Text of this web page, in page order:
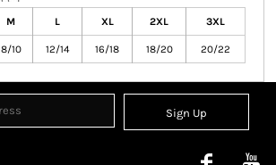
M L XL 2XL 3XL
8/10 12/14 16/18 18/20 20/22
Sign Up